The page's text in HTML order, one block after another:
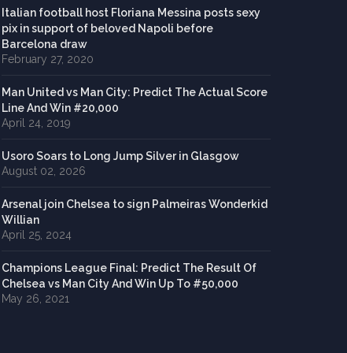
Italian football host Floriana Messina posts sexy
pix in support of beloved Napoli before
Barcelona draw
February 27, 2020
Man United vs Man City: Predict The Actual Score
Line And Win #20,000
April 24, 2019
Usoro Soars to Long Jump Silver in Glasgow
August 02, 2026
Arsenal join Chelsea to sign Palmeiras Wonderkid
Willian
April 25, 2024
Champions League Final: Predict The Result Of
Chelsea vs Man City And Win Up To #50,000
May 26, 2021